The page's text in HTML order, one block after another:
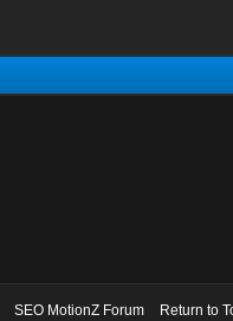
SEO MotionZ Forum
Return to